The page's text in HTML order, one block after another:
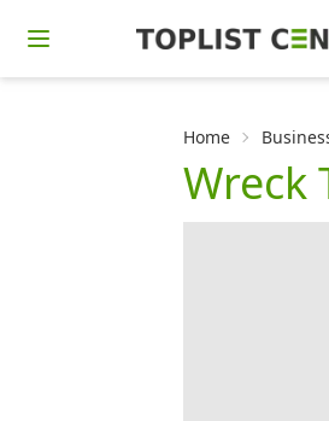
Home
Wreck